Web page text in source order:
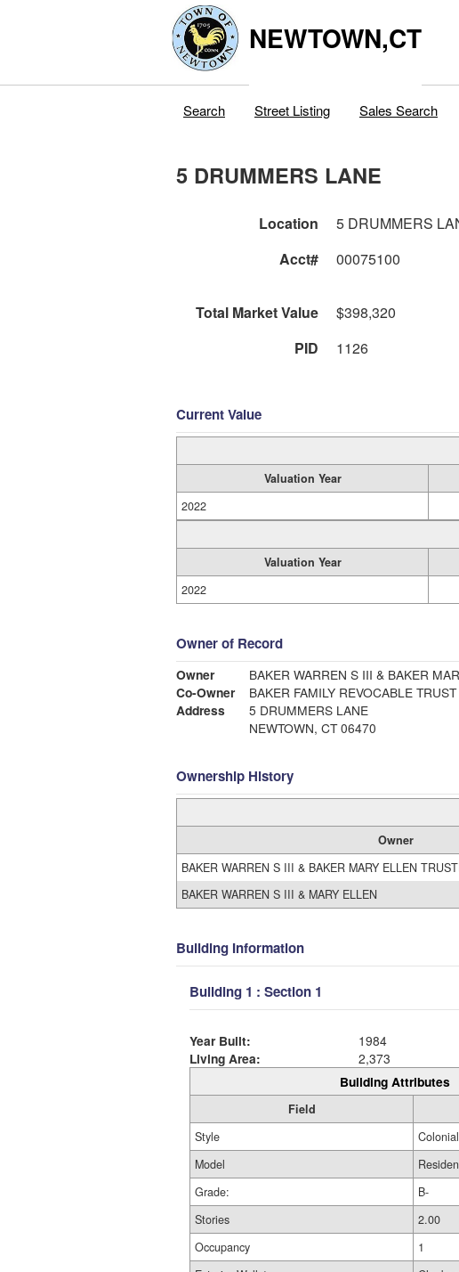
NEWTOWN,CT
Search Street Listing Sales Search
5 DRUMMERS LANE
Location 5 DRUMMERS
Acct#
00075100
Total Market Value
$398,320
PID
1126
Current Value
Valuation Year
2022
Valuation Year
2022
Owner of Record
Owner
BAKER WARREN S III & BAKER
Co-Owner
BAKER FAMILY REVOCABLE TRUST
Address
5 DRUMMERS LANE
NEWTOWN, CT 06470
Ownership History
Owner
BAKER WARREN S III & BAKER MARY ELLEN
BAKER WARREN S III & MARY ELLEN
Building Information
Building 1 : Section 1
Year Built:
1984
Living Area:
2,373
Building Attributes
Field
Style
Colonial
Model
Grade:
B-
Stories
2.00
Occupancy
1